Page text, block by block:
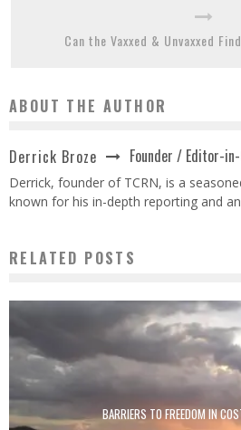
Can the Vaxxed & Unvaxxed
ABOUT THE AUTHOR
Derrick Broze Founder / Editor-
Derrick, founder of TCRN, is a
known for his in-depth reporting and
RELATED POSTS
BARRIERS TO FREEDOM IN